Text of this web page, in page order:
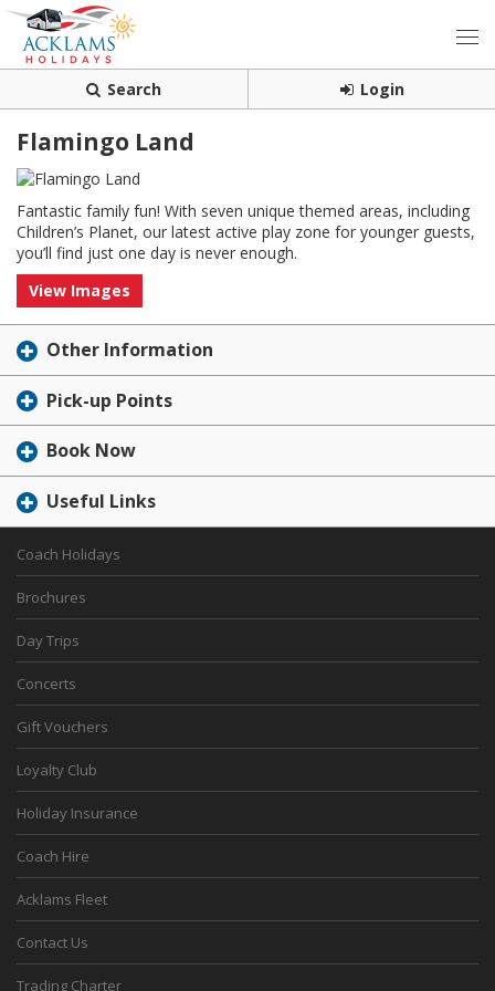
Search Login
Flamingo Land
Fantastic family fun! With seven unique themed areas, including
Children’s Planet, our latest active play zone for younger guests,
you’ll find just one day is never enough.
View Images
Other Information
Pick-up Points
Book Now
Useful Links
Coach Holidays
Brochures
Day Trips
Concerts
Gift Vouchers
Loyalty Club
Holiday Insurance
Coach Hire
Acklams Fleet
Contact Us
Trading Charter